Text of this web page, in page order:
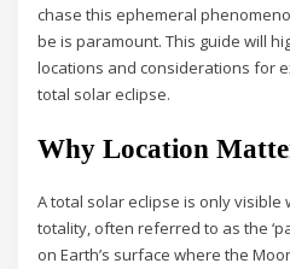
chase this ephemeral
be is paramount. This guide will
locations and considerations for
total solar eclipse.
Why Location
A total solar eclipse is only
totality, often referred to as the
on Earth’s surface where the